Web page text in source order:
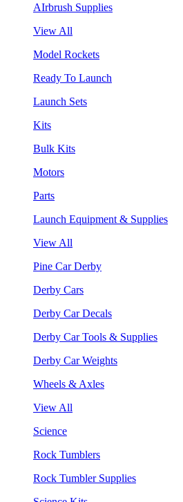
AIrbrush Supplies
View All
Model Rockets
Ready To Launch
Launch Sets
Kits
Bulk Kits
Motors
Parts
Launch Equipment & Supplies
View All
Pine Car Derby
Derby Cars
Derby Car Decals
Derby Car Tools & Supplies
Derby Car Weights
Wheels & Axles
View All
Science
Rock Tumblers
Rock Tumbler Supplies